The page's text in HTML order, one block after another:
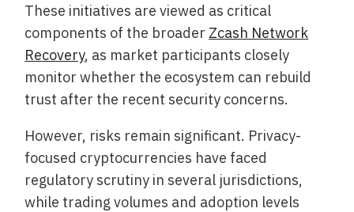
These initiatives are viewed as critical
components of the broader Zcash Network
Recovery, as market participants closely
monitor whether the ecosystem can rebuild
trust after the recent security concerns.
However, risks remain significant. Privacy-
focused cryptocurrencies have faced
regulatory scrutiny in several jurisdictions,
while trading volumes and adoption levels